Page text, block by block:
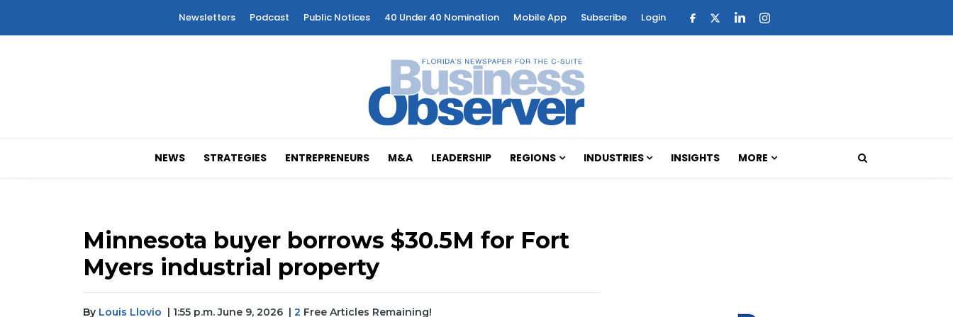
Newsletters Podcast Public Notices 40 Under 40 Nomination Mobile App Subscribe Login
NEWS STRATEGIES ENTREPRENEURS M&A LEADERSHIP REGIONS INDUSTRIES INSIGHTS MORE
Minnesota buyer borrows $30.5M for Fort
Myers industrial property
By Louis Llovio | 1:55 p.m. June 9, 2026 2 Free Articles Remaining!